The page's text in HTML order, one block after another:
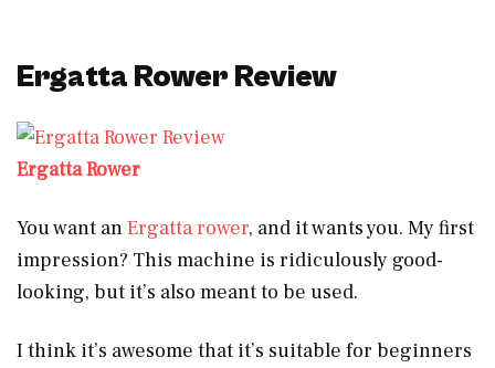
Ergatta Rower Review
Ergatta Rower
You want anErgatta rower, and it wants you. My first
impression? This machine is ridiculously good-
looking, but it’s also meant to be used.
I think it’s awesome that it’s suitable for beginners